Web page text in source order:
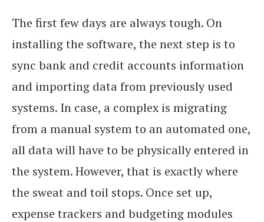
The first few days are always tough. On
installing the software, the next step is to
sync bank and credit accounts information
and importing data from previously used
systems. In case, a complex is migrating
from a manual system to an automated one,
all data will have to be physically entered in
the system. However, that is exactly where
the sweat and toil stops. Once set up,
expense trackers and budgeting modules